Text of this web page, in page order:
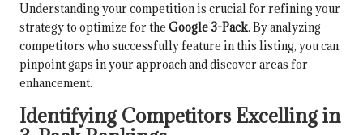
Understanding your competition is crucial for refining your
strategy to optimize for the Google 3-Pack. By analyzing
competitors who successfully feature in this listing, you can
pinpoint gaps in your approach and discover areas for
enhancement.
Identifying Competitors Excelling in